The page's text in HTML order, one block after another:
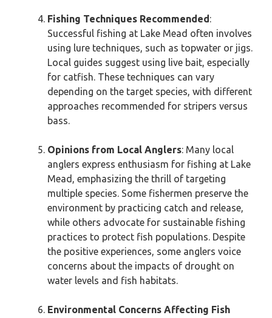
Fishing Techniques Recommended:
Successful fishing at Lake Mead often involves
using lure techniques, such as topwater or jigs.
Local guides suggest using live bait, especially
for catfish. These techniques can vary
depending on the target species, with different
approaches recommended for stripers versus
bass.
Opinions from Local Anglers: Many local
anglers express enthusiasm for fishing at Lake
Mead, emphasizing the thrill of targeting
multiple species. Some fishermen preserve the
environment by practicing catch and release,
while others advocate for sustainable fishing
practices to protect fish populations. Despite
the positive experiences, some anglers voice
concerns about the impacts of drought on
water levels and fish habitats.
Environmental Concerns Affecting Fish